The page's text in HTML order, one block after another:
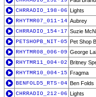
CHRRADIO_198-06 Lights
RHYTMR07_011-14 Aubrey
CHRRADIO_154-17 Suzie
PETSHOPB_NIT-05 Pet Shop
RHYTMR08_006-09 George
RHYTMR11_004-02 Britney
RHYTMR10_004-15 Fragma
BENFOLD5_RTS-04 Ben Folds
CHRRADIO_212-06 Lights